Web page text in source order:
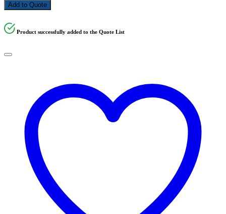
Add to Quote
Product successfully added to the Quote List